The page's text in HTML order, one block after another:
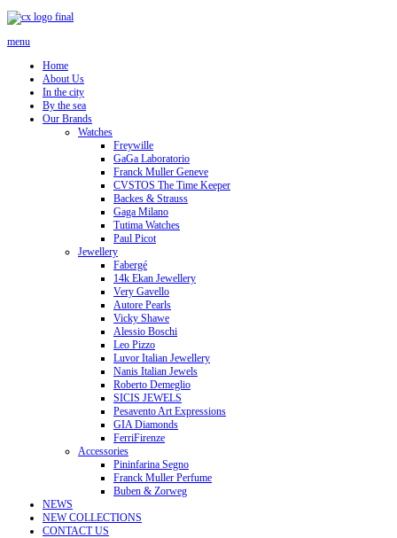
menu
Home
About Us
In the city
By the sea
Our Brands
Watches
Freywille
GaGa Laboratorio
Franck Muller Geneve
CVSTOS The Time Keeper
Backes & Strauss
Gaga Milano
Tutima Watches
Paul Picot
Jewellery
Fabergé
14k Ekan Jewellery
Very Gavello
Autore Pearls
Vicky Shawe
Alessio Boschi
Leo Pizzo
Luvor Italian Jewellery
Nanis Italian Jewels
Roberto Demeglio
SICIS JEWELS
Pesavento Art Expressions
GIA Diamonds
FerriFirenze
Accessories
Pininfarina Segno
Franck Muller Perfume
Buben & Zorweg
NEWS
NEW COLLECTIONS
CONTACT US